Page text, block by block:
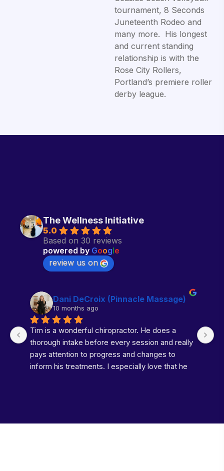
tournament, 8 Seconds
Juneteenth Rodeo and
many more. His longest
and current standing
relationship is with the
Rose City Rollers,
Portland’s premiere roller
derby league.
The Wellness Initiative
5.0
Based on 30 reviews
powered by Google
review us on
Dani DeCroix (Pinnacle Massage)
10 months ago
Tim is a wonderful chiropractor. He does a
thorough intake before every session and really
pays attention to progress and changes to
inform his treatments. I especially love that he
and low back pain since I started seeing him